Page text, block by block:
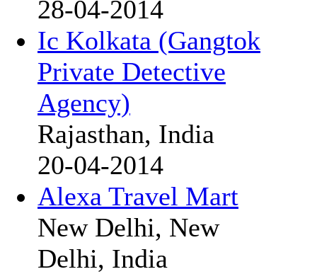
28-04-2014
Ic Kolkata (Gangtok
Private Detective
Agency)
Rajasthan, India
20-04-2014
Alexa Travel Mart
New Delhi, New
Delhi, India